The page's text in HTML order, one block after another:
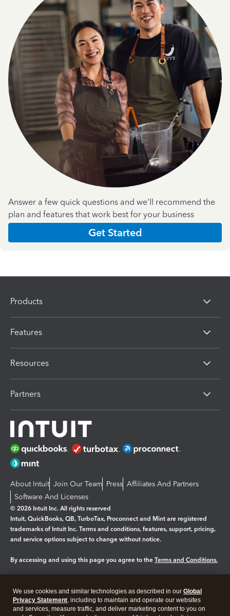
Answer a few quick questions and we'll recommend the
plan and features that work best for your business
Get Started
Products
Features
Resources
Partners
About Intuit Join Our Team Press Affiliates And Partners
Software And Licenses
© 2026 Intuit Inc. All rights reserved
Intuit, QuickBooks, QB, TurboTax, Proconnect and Mint are registered
trademarks of Intuit Inc. Terms and conditions, features, support, pricing,
and service options subject to change without notice.
By accessing and using this page you agree to the Terms and Conditions.
Legal Privacy Security
We use cookies and similar technologies as described in our Global
Privacy Statement, including to maintain and operate our websites
and services, measure traffic, and deliver marketing content to you on